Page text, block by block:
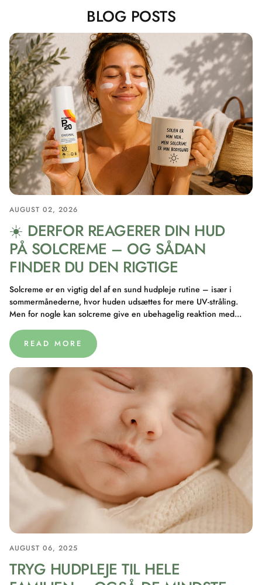
BLOG POSTS
AUGUST 02, 2026
☀️ DERFOR REAGERER DIN HUD
PÅ SOLCREME – OG SÅDAN
FINDER DU DEN RIGTIGE
Solcreme er en vigtig del af en sund hudpleje rutine – især i
sommermånederne, hvor huden udsættes for mere UV-stråling.
Men for nogle kan solcreme give en ubehagelig reaktion med...
READ MORE
AUGUST 06, 2025
TRYG HUDPLEJE TIL HELE